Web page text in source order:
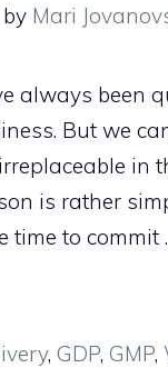
by Mari
always been
But we
in
is rather
time to commit
, GDP, GMP,